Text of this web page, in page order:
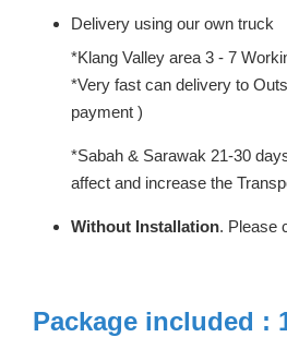
Delivery using our own truck
*Klang Valley area 3 - 7
*Very fast can delivery to
payment )
*Sabah & Sarawak 21-30
affect and increase the
Without Installation. Please
Package included :